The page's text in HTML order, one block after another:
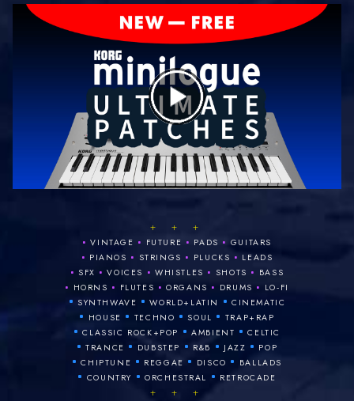
+ + +
• VINTAGE • FUTURE • PADS • GUITARS
• PIANOS • STRINGS • PLUCKS • LEADS
• SFX • VOICES • WHISTLES • SHOTS • BASS
• HORNS • FLUTES • ORGANS • DRUMS • LO‑FI
• SYNTHWAVE • WORLD+LATIN • CINEMATIC
• HOUSE • TECHNO • SOUL • TRAP+RAP
• CLASSIC ROCK+POP • AMBIENT • CELTIC
• TRANCE • DUBSTEP • R&B • JAZZ • POP
• CHIPTUNE • REGGAE • DISCO • BALLADS
• COUNTRY • ORCHESTRAL • RETROCADE
+ + +